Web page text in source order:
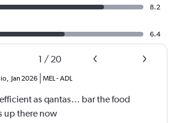
8.2
6.4
1 / 20
, Jan 2026 MEL-ADL
as qantas… bar the food
up there now